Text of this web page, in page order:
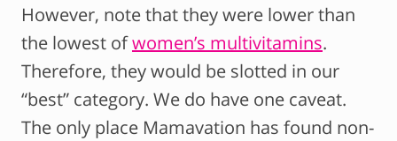
However, note that they were lower than
the lowest ofwomen’s multivitamins.
Therefore, they would be slotted in our
“best” category. We do have one caveat.
The only place Mamavation has found non-